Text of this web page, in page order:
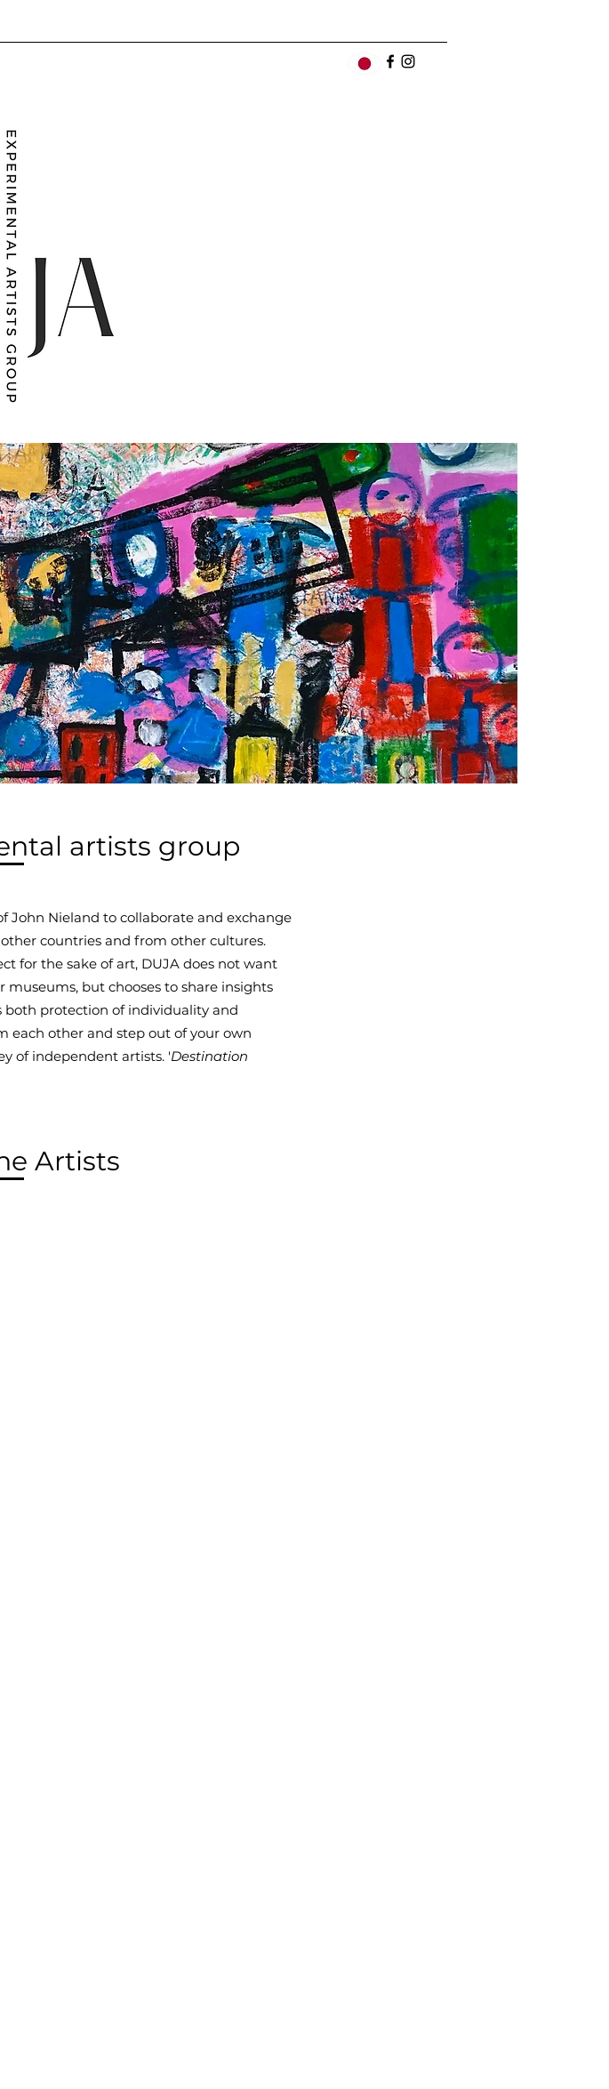
artists group
John Nieland to collaborate and exchange
countries and from other cultures.
for the sake of art, DUJA does not want
but chooses to share insights
both protection of individuality and
each other and step out of your own
of independent artists. 'Destination
Artists